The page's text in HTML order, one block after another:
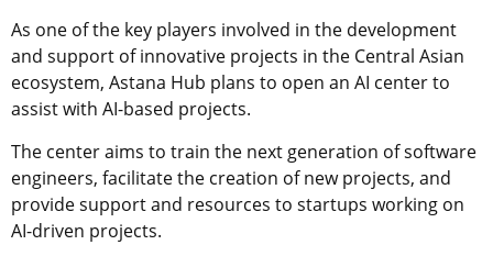
As one of the key players involved in the development
and support of innovative projects in the Central Asian
ecosystem, Astana Hub plans to open an AI center to
assist with AI-based projects.
The center aims to train the next generation of software
engineers, facilitate the creation of new projects, and
provide support and resources to startups working on
AI-driven projects.